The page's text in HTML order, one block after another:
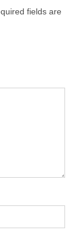
fields are